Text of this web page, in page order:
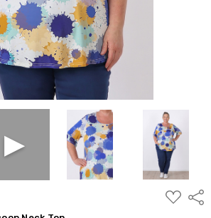
ADD
TO